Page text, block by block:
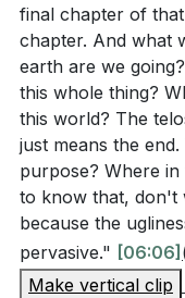
final chapter of
chapter. And what
earth are we
this whole thing?
this world? The
just means the
purpose? Where
to know that, don't
because the
pervasive." [06:06]
Make vertical clip